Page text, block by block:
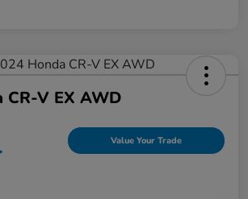
CR-V EX AWD
Value Your Trade